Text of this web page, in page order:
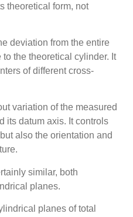
theoretical form, not
deviation from the entire
the theoretical cylinder. It
of different cross-
variation of the measured
its datum axis. It controls
also the orientation and
similar, both
planes.
planes of total